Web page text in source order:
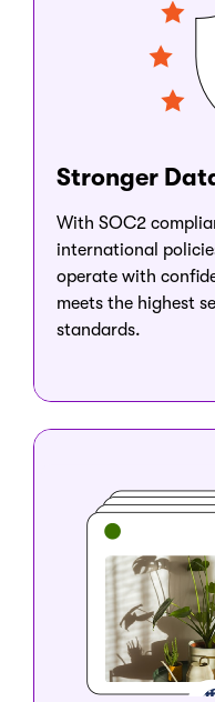
Stronger
With SOC2
international
operate with
meets the highest
standards.